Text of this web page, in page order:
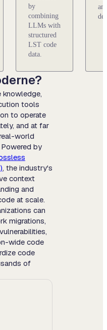
by
combining
LLMs with
structured
LST code
data.
knowledge,
tools
to operate
and at far
world
by
, the industry's
context
and
at scale.
can
migrations,
wide code
code
of